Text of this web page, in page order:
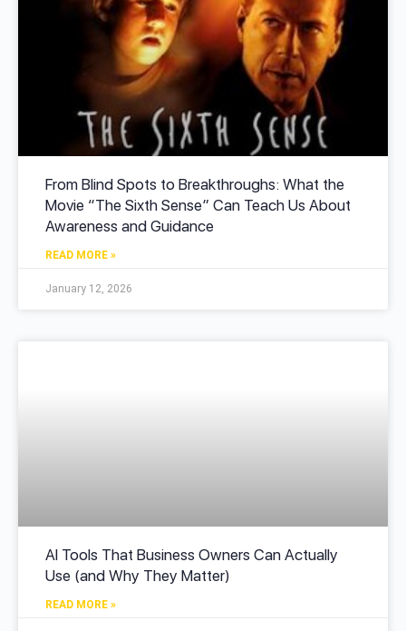
From Blind Spots to Breakthroughs: What the
Movie “The Sixth Sense” Can Teach Us About
Awareness and Guidance
READ MORE »
January 12, 2026
AI Tools That Business Owners Can Actually
Use (and Why They Matter)
READ MORE »